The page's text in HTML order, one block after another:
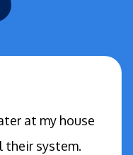
at my house
their system.